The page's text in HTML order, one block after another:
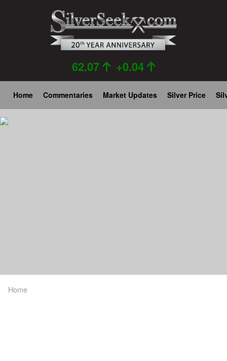
62.07 +0.04
Main
navigation
Home Commentaries Market Updates Silver Price
Home